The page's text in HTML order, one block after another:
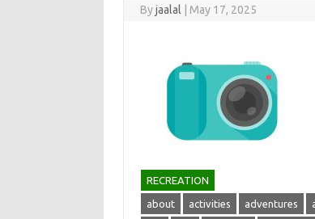
Byjaalal May 17, 2025
RECREATION
about activities adventures